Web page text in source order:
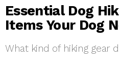
Essential Dog
Items Your Dog
What kind of hiking gear